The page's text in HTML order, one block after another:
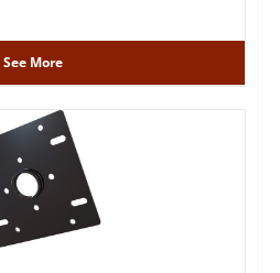
See More